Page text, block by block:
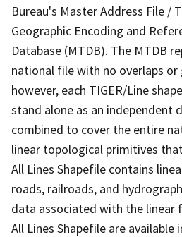
Bureau's Master Address File /
Geographic Encoding and
Database (MTDB). The MTDB
national file with no overlaps or
however, each TIGER/Line
stand alone as an independent
combined to cover the entire
linear topological primitives
All Lines Shapefile contains
roads, railroads, and
data associated with the linear
All Lines Shapefile are